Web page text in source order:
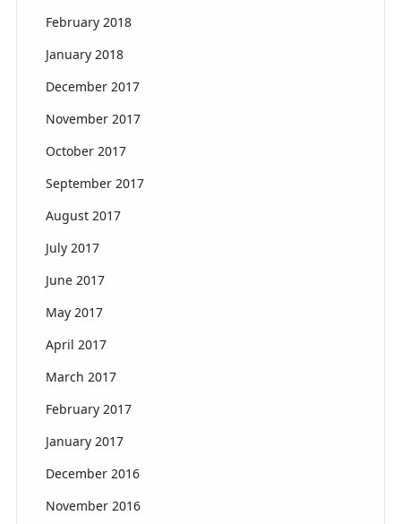
February 2018
January 2018
December 2017
November 2017
October 2017
September 2017
August 2017
July 2017
June 2017
May 2017
April 2017
March 2017
February 2017
January 2017
December 2016
November 2016